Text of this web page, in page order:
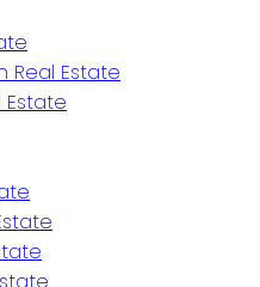
Real Estate
Estate